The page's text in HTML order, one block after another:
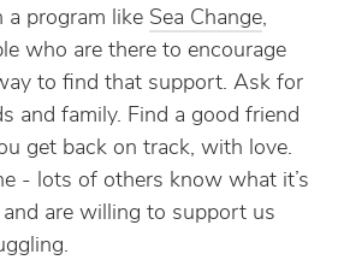
a program like Sea Change,
who are there to encourage
to find that support. Ask for
and family. Find a good friend
get back on track, with love.
- lots of others know what it’s
are willing to support us